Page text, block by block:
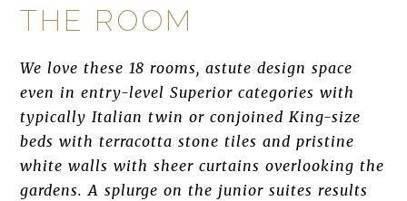
THE ROOM
We love these 18 rooms, astute design space
even in entry-level Superior categories with
typically Italian twin or conjoined King-size
beds with terracotta stone tiles and pristine
white walls with sheer curtains overlooking the
gardens. A splurge on the junior suites results